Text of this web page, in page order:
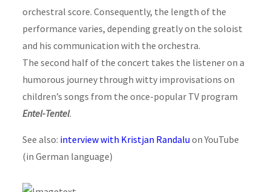
orchestral score. Consequently, the length of the
performance varies, depending greatly on the soloist
and his communication with the orchestra.
The second half of the concert takes the listener on a
humorous journey through witty improvisations on
children’s songs from the once-popular TV program
Entel-Tentel.
See also: interview with Kristjan Randalu on YouTube
(in German language)